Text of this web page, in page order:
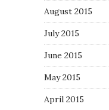
August 2015
July 2015
June 2015
May 2015
April 2015